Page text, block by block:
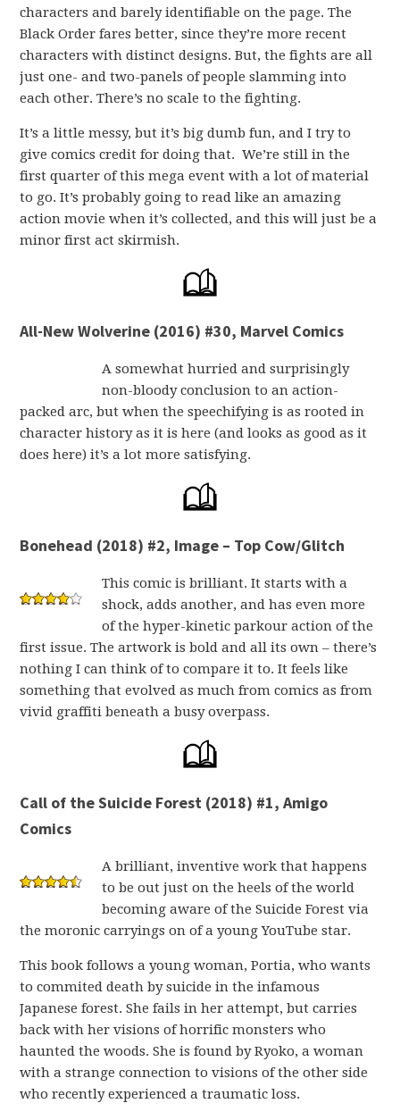
characters and barely identifiable on the page. The
Black Order fares better, since they’re more recent
characters with distinct designs. But, the fights are all
just one- and two-panels of people slamming into
each other. There’s no scale to the fighting.
It’s a little messy, but it’s big dumb fun, and I try to
give comics credit for doing that. We’re still in the
first quarter of this mega event with a lot of material
to go. It’s probably going to read like an amazing
action movie when it’s collected, and this will just be a
minor first act skirmish.
All-New Wolverine (2016) #30, Marvel Comics
A somewhat hurried and surprisingly
non-bloody conclusion to an action-
packed arc, but when the speechifying is as rooted in
character history as it is here (and looks as good as it
does here) it’s a lot more satisfying.
Bonehead (2018) #2, Image – Top Cow/Glitch
This comic is brilliant. It starts with a
shock, adds another, and has even more
of the hyper-kinetic parkour action of the
first issue. The artwork is bold and all its own – there’s
nothing I can think of to compare it to. It feels like
something that evolved as much from comics as from
vivid graffiti beneath a busy overpass.
Call of the Suicide Forest (2018) #1, Amigo
Comics
A brilliant, inventive work that happens
to be out just on the heels of the world
becoming aware of the Suicide Forest via
the moronic carryings on of a young YouTube star.
This book follows a young woman, Portia, who wants
to commited death by suicide in the infamous
Japanese forest. She fails in her attempt, but carries
back with her visions of horrific monsters who
haunted the woods. She is found by Ryoko, a woman
with a strange connection to visions of the other side
who recently experienced a traumatic loss.